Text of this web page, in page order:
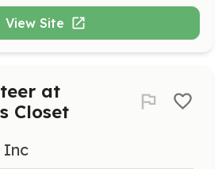
View Site
at
Closet
Inc